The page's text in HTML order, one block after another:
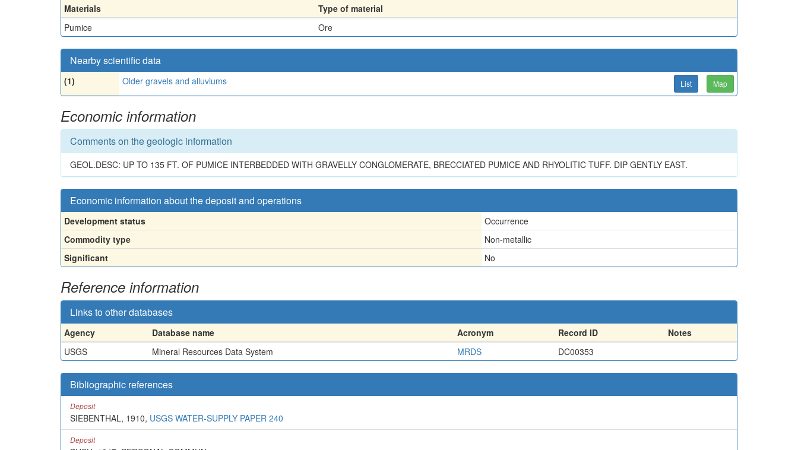
Materials
Type of material
Pumice
Ore
Nearby scientific data
(1) Older gravels and alluviums List Map
Economic information
Comments on the geologic information
GEOL.DESC: UP TO 135 FT. OF PUMICE INTERBEDDED WITH GRAVELLY CONGLOMERATE, BRECCIATED PUMICE AND RHYOLITIC TUFF. DIP GENTLY EAST.
Economic information about the deposit and operations
Development status
Occurrence
Commodity type
Non-metallic
Significant
No
Reference information
Links to other databases
Agency Database name Acronym Record ID
Notes
USGS
Mineral Resources Data System MRDS DC00353
Bibliographic references
Deposit
SIEBENTHAL, 1910, USGS WATER-SUPPLY PAPER 240
Deposit